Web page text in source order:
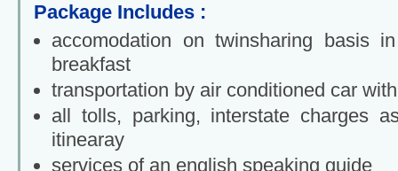
Package Includes :
accomodation on twinsharing basis
breakfast
transportation by air conditioned car
all tolls, parking, interstate charges
itinearay
services of an english speaking guide